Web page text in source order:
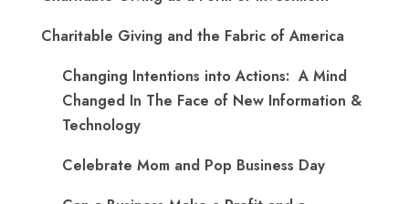
Charitable Giving and the Fabric of America
Changing Intentions into Actions: A Mind
Changed In The Face of New Information &
Technology
Celebrate Mom and Pop Business Day